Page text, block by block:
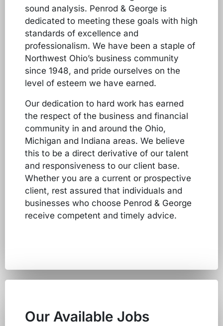
sound analysis. Penrod & George is
dedicated to meeting these goals with high
standards of excellence and
professionalism. We have been a staple of
Northwest Ohio’s business community
since 1948, and pride ourselves on the
level of esteem we have earned.
Our dedication to hard work has earned
the respect of the business and financial
community in and around the Ohio,
Michigan and Indiana areas. We believe
this to be a direct derivative of our talent
and responsiveness to our client base.
Whether you are a current or prospective
client, rest assured that individuals and
businesses who choose Penrod & George
receive competent and timely advice.
Our Available Jobs